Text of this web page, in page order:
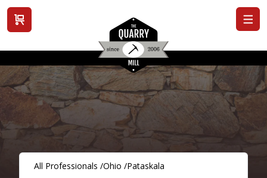
View cart
All Professionals /Ohio /Pataskala